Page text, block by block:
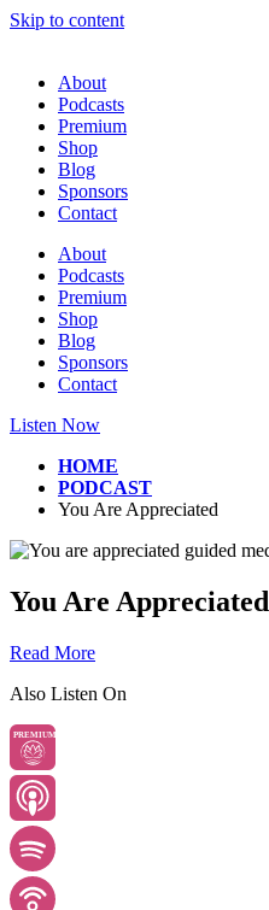
Skip to content
About
Podcasts
Premium
Shop
Blog
Sponsors
Contact
About
Podcasts
Premium
Shop
Blog
Sponsors
Contact
Listen Now
HOME
PODCAST
You Are Appreciated
You Are Appreciated
Read More
Also Listen On
PREMIUM